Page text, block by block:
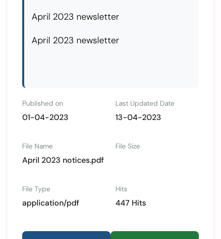
April 2023 newsletter
April 2023 newsletter
Published on
01-04-2023
Last Updated Date
13-04-2023
File Name
April 2023 notices.pdf
File Size
File Type
application/pdf
Hits
447 Hits